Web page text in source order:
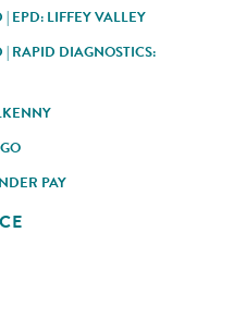
EPD: LIFFEY VALLEY
RAPID DIAGNOSTICS:
PAY